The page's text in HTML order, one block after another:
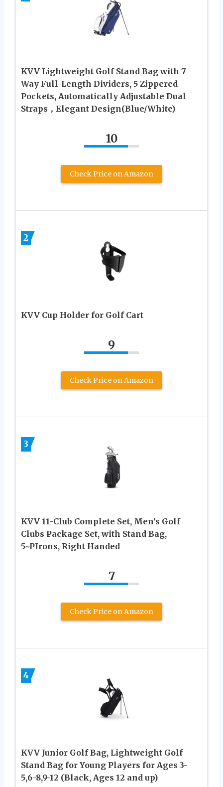
KVV Lightweight Golf Stand Bag with 7
Way Full-Length Dividers, 5 Zippered
Pockets, Automatically Adjustable Dual
Straps，Elegant Design(Blue/White)
10
Check Price on Amazon
2
KVV Cup Holder for Golf Cart
9
Check Price on Amazon
3
KVV 11-Club Complete Set, Men’s Golf
Clubs Package Set, with Stand Bag,
5~PIrons, Right Handed
7
Check Price on Amazon
4
KVV Junior Golf Bag, Lightweight Golf
Stand Bag for Young Players for Ages 3-
5,6-8,9-12 (Black, Ages 12 and up)